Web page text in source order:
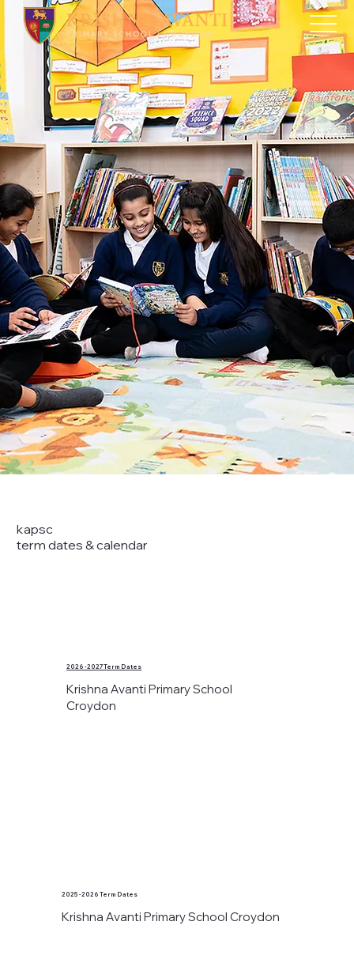
kapsc
term dates & calendar
2025 - 2026 Term Dates
Krishna Avanti Primary School Croydon
2026 - 2027 Term Dates
Krishna Avanti Primary School
Croydon